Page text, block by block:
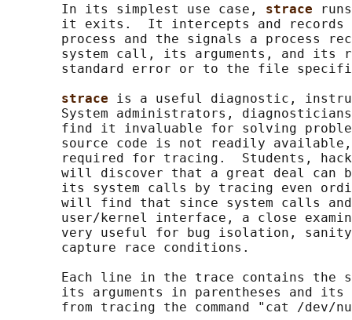
       In its simplest use case,
strace
it exits.  It intercepts and records
process and the signals a process
system call, its arguments, and its
standard error or to the file
strace is a useful diagnostic,
System administrators,
find it invaluable for solving
source code is not readily
required for tracing.  Students,
will discover that a great deal can
its system calls by tracing even
will find that since system calls
user/kernel interface, a close
very useful for bug isolation,
       capture race conditions.
Each line in the trace contains the
its arguments in parentheses and its
from tracing the command "cat /dev/